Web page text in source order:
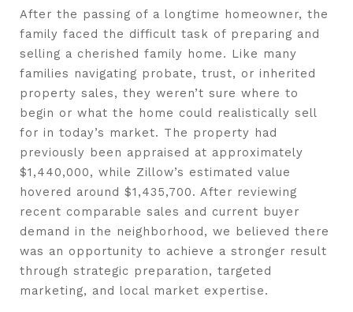
After the passing of a longtime homeowner, the
family faced the difficult task of preparing and
selling a cherished family home. Like many
families navigating probate, trust, or inherited
property sales, they weren’t sure where to
begin or what the home could realistically sell
for in today’s market. The property had
previously been appraised at approximately
$1,440,000, while Zillow’s estimated value
hovered around $1,435,700. After reviewing
recent comparable sales and current buyer
demand in the neighborhood, we believed there
was an opportunity to achieve a stronger result
through strategic preparation, targeted
marketing, and local market expertise.